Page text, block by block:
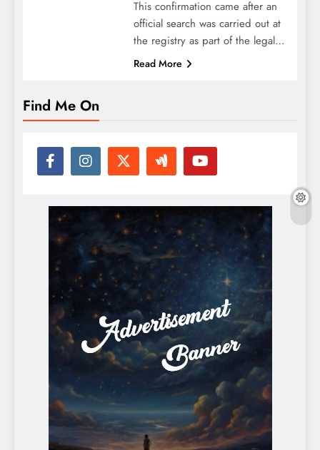
This confirmation came after an
official search was carried out at
the registry as part of the legal…
Read More
Find Me On